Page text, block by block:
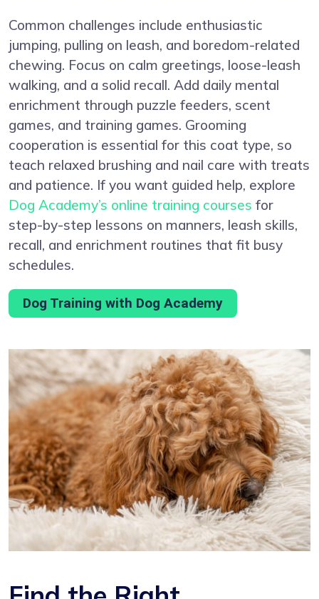
Common challenges include enthusiastic
jumping, pulling on leash, and boredom-related
chewing. Focus on calm greetings, loose-leash
walking, and a solid recall. Add daily mental
enrichment through puzzle feeders, scent
games, and training games. Grooming
cooperation is essential for this coat type, so
teach relaxed brushing and nail care with treats
and patience. If you want guided help, explore
Dog Academy’s online training courses for
step-by-step lessons on manners, leash skills,
recall, and enrichment routines that fit busy
schedules.
Dog Training with Dog Academy